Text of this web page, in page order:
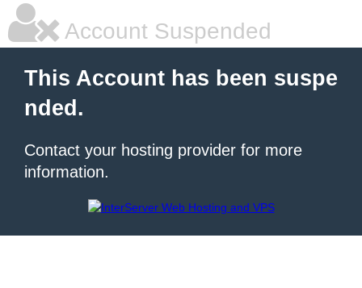
Account Suspended
This Account has been suspe
nded.
Contact your hosting provider for more
information.